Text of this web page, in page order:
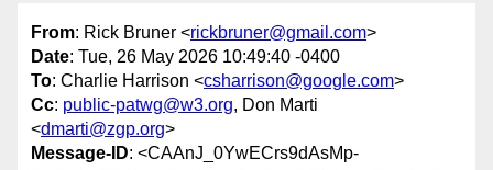
From: Rick Bruner <rickbruner@gmail.com>
Date: Tue, 26 May 2026 10:49:40 -0400
To: Charlie Harrison <csharrison@google.com>
Cc: public-patwg@w3.org, Don Marti
<dmarti@zgp.org>
Message-ID: <CAAnJ_0YwECrs9dAsMp-